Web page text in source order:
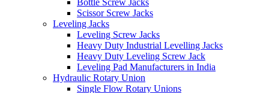
Scissor Screw Jacks
Leveling Jacks
Leveling Screw Jacks
Heavy Duty Industrial Levelling Jacks
Heavy Duty Leveling Screw Jack
Leveling Pad Manufacturers in India
Hydraulic Rotary Union
Single Flow Rotary Unions